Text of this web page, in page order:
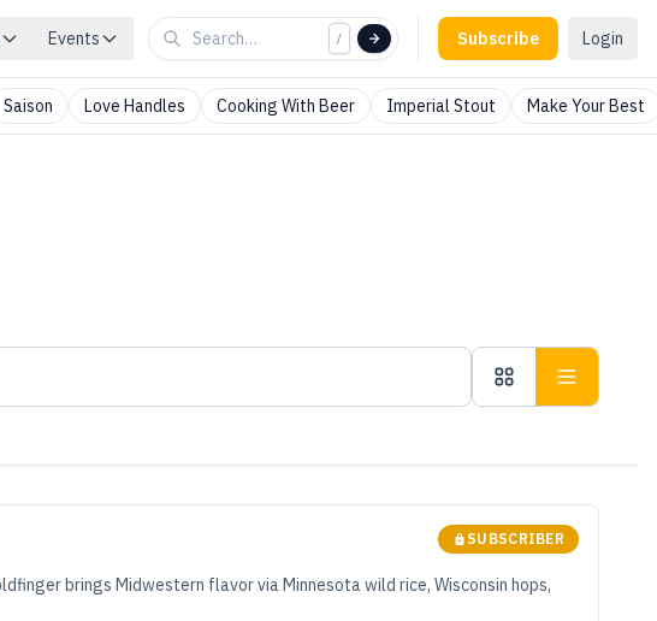
Events / Subscribe Login
Saison Love Handles Cooking With Beer Imperial Stout Make Your Best
SUBSCRIBER
brings Midwestern flavor via Minnesota wild rice, Wisconsin hops,